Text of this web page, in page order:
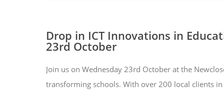
Drop in ICT Innovations in
23rd October
Join us on Wednesday 23rd October at the
transforming schools. With over 200 local clients